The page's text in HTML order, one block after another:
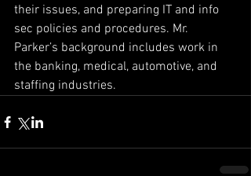
their issues, and preparing IT and info
sec policies and procedures. Mr.
Parker’s background includes work in
the banking, medical, automotive, and
staffing industries.